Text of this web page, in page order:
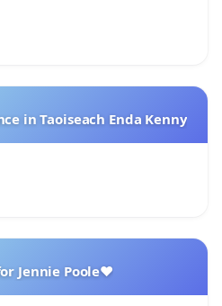
in Taoiseach Enda Kenny
Jennie Poole❤️